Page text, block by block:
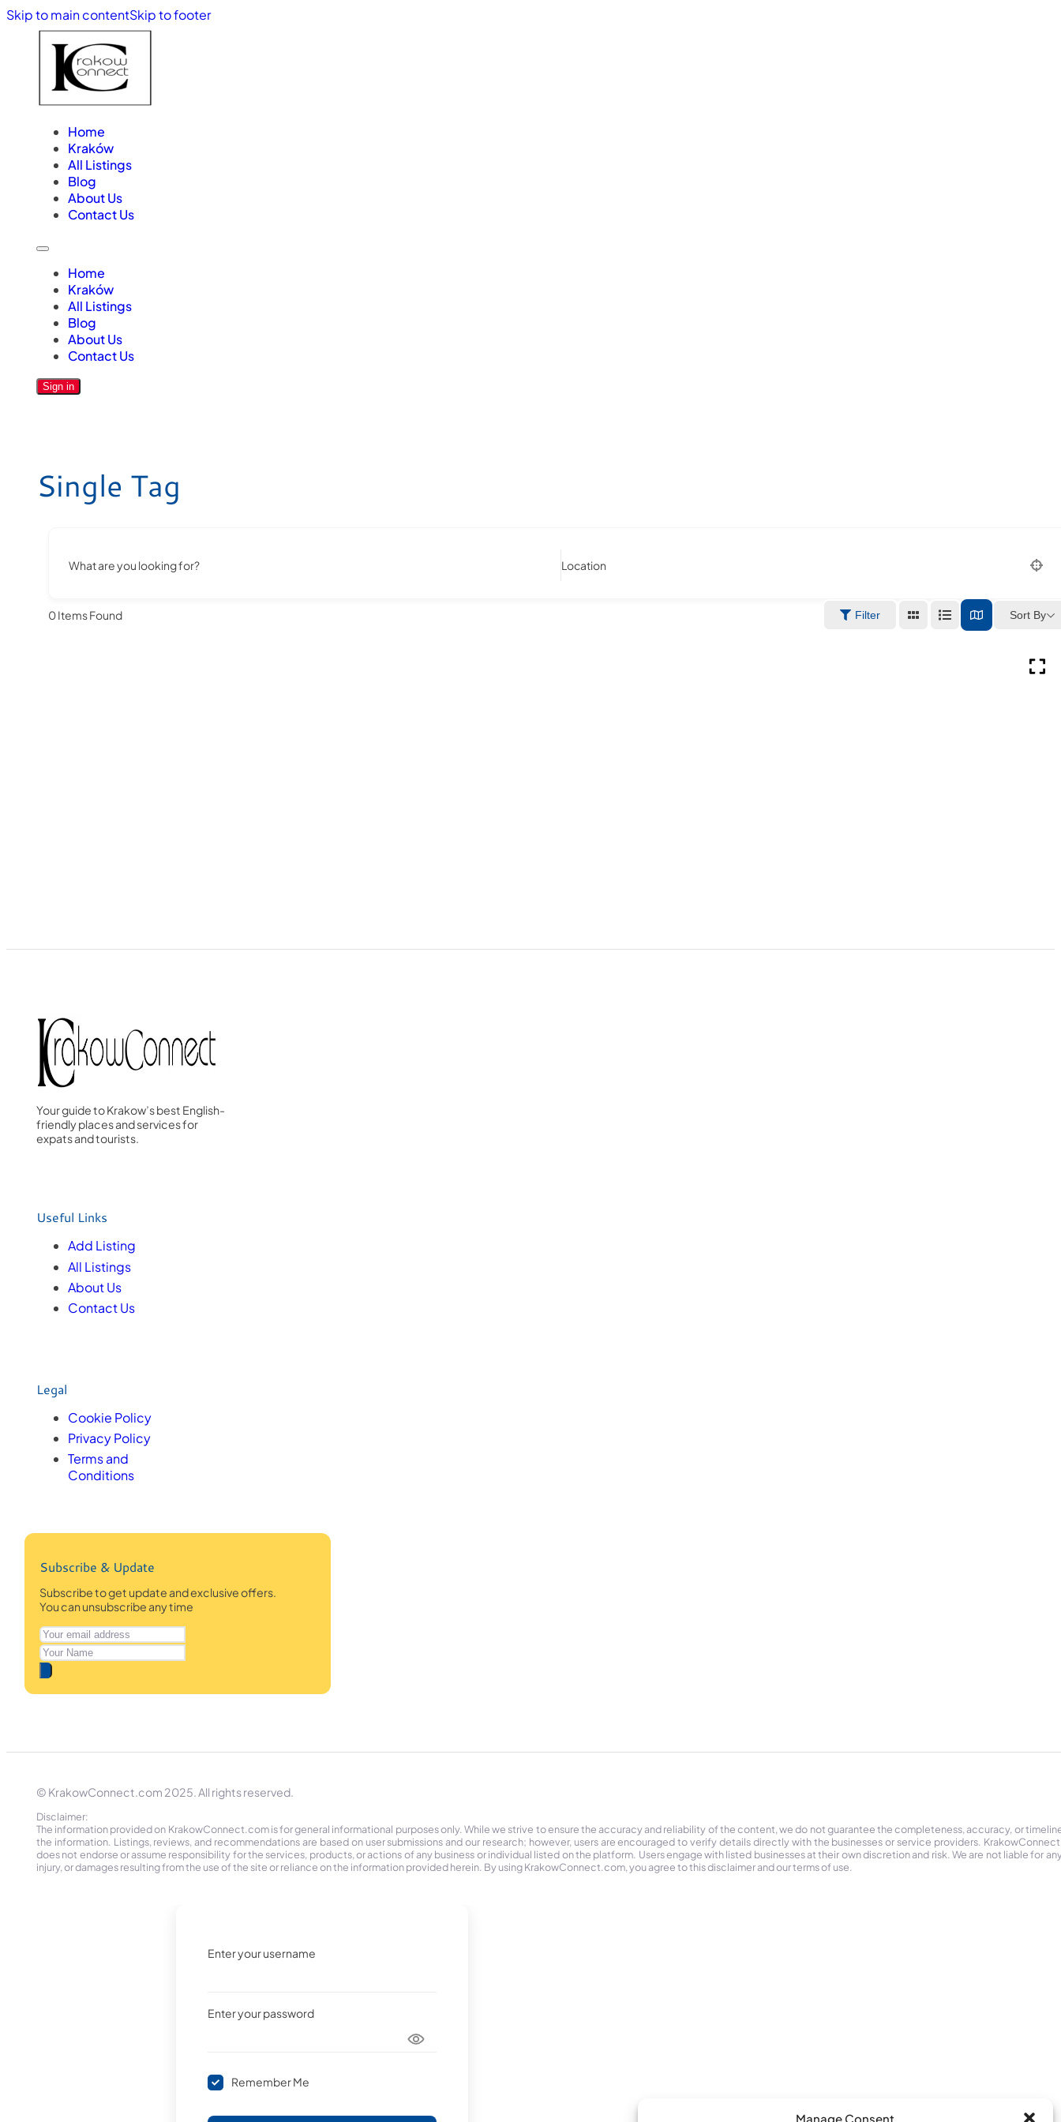
Manage Consent
Skip to main contentSkip to footer
Home
Kraków
All Listings
Blog
About Us
Contact Us
Home
Kraków
All Listings
Blog
About Us
Contact Us
Sign in
Single Tag
What are you looking for? Location
0Items Found Filter Sort By
Your guide to Krakow’s best English-
friendly places and services for
expats and tourists.
Useful Links
Add Listing
All Listings
About Us
Contact Us
Legal
Cookie Policy
Privacy Policy
Terms and
Conditions
Subscribe & Update
Subscribe to get update and exclusive offers.
You can unsubscribe any time
© KrakowConnect.com 2025. All rights reserved.
Disclaimer:
The information provided on KrakowConnect.com is for general informational purposes only. While we strive to ensure the accuracy and reliability of the content, we do not guarantee the completeness, accuracy, or
the information. Listings, reviews, and recommendations are based on user submissions and our research; however, users are encouraged to verify details directly with the businesses or service providers.
does not endorse or assume responsibility for the services, products, or actions of any business or individual listed on the platform. Users engage with listed businesses at their own discretion and risk. We are not liable for
injury, or damages resulting from the use of the site or reliance on the information provided herein. By using KrakowConnect.com, you agree to this disclaimer and our terms of use.
Enter your username
Enter your password
Remember Me